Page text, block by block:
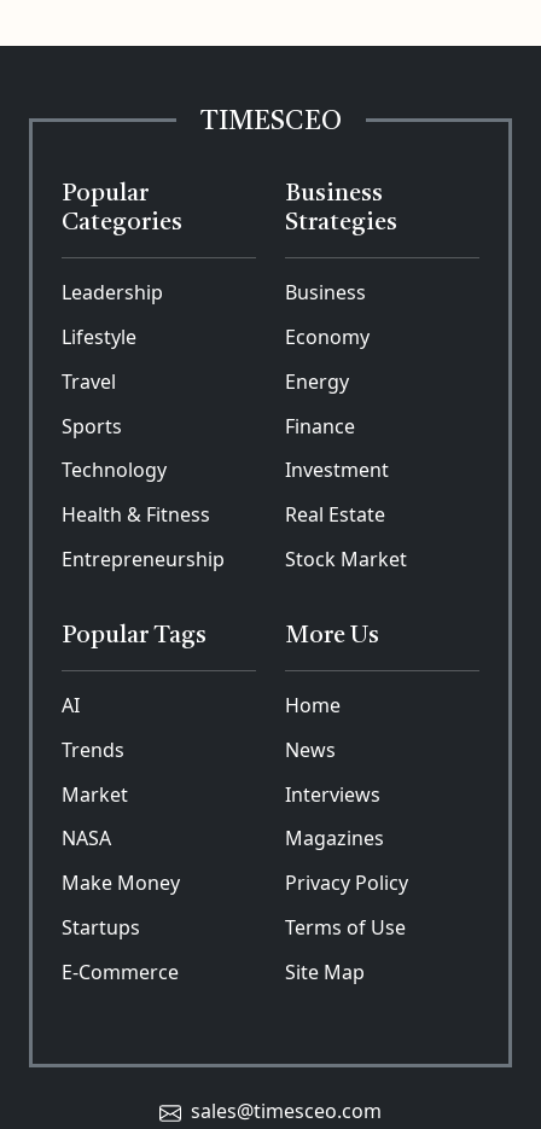
TIMESCEO
Popular
Categories
Leadership
Lifestyle
Travel
Sports
Technology
Health & Fitness
Entrepreneurship
Business
Strategies
Business
Economy
Energy
Finance
Investment
Real Estate
Stock Market
Popular Tags
AI
Trends
Market
NASA
Make Money
Startups
E-Commerce
More Us
Home
News
Interviews
Magazines
Privacy Policy
Terms of Use
Site Map
sales@timesceo.com